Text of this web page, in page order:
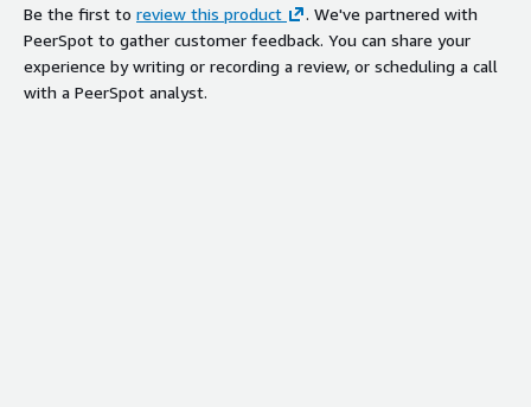
Be the first to review this product
. We've partnered with
PeerSpot to gather customer feedback. You can share your
experience by writing or recording a review, or scheduling a call
with a PeerSpot analyst.